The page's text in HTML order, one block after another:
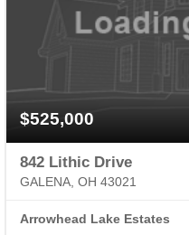
$525,000
842 Lithic Drive
GALENA, OH 43021
Arrowhead Lake Estates